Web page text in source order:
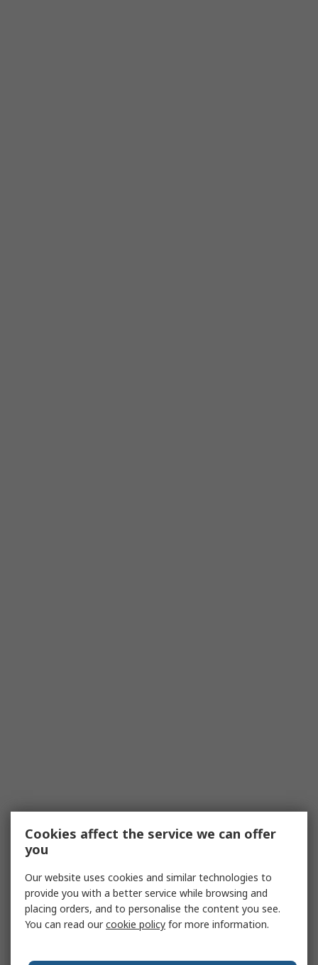
Cookies affect the service we can offer
you
Our website uses cookies and similar technologies to
provide you with a better service while browsing and
placing orders, and to personalise the content you see.
You can read ourcookie policy for more information.